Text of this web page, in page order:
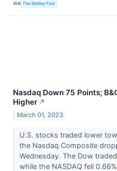
VIA The Motley Fool
Nasdaq Down 75 Points;
Higher ↗
March 01, 2023
U.S. stocks traded lower
the Nasdaq Composite
Wednesday. The Dow
while the NASDAQ fell